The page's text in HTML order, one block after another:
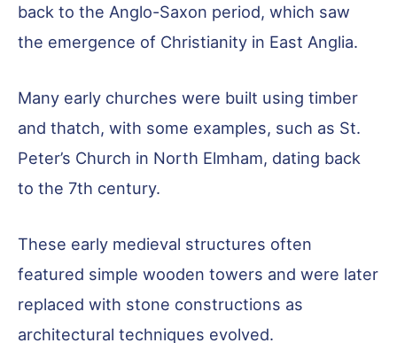
back to the Anglo-Saxon period, which saw
the emergence of Christianity in East Anglia.
Many early churches were built using timber
and thatch, with some examples, such as St.
Peter’s Church in North Elmham, dating back
to the 7th century.
These early medieval structures often
featured simple wooden towers and were later
replaced with stone constructions as
architectural techniques evolved.